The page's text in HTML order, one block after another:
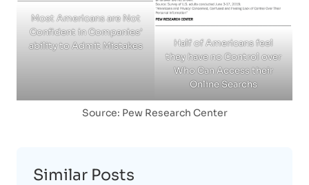
Most Americans are Not
Confident in Companies’
ability to Admit Mistakes
Half of Americans feel
they have no Control over
Who Can Access their
Online Searchs
Source: Pew Research Center
Similar Posts